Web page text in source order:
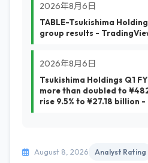
2026年8月6日
TABLE-Tsukishima
group results -
2026年8月6日
Tsukishima Holdings Q1
more than doubled to
rise 9.5% to ¥27.18 billion
August 8, 2026 Analyst Rating